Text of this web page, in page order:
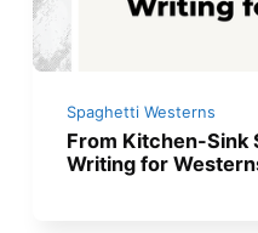
Spaghetti Westerns
From Kitchen-Sink
Writing for